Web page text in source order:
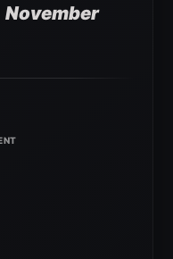
November